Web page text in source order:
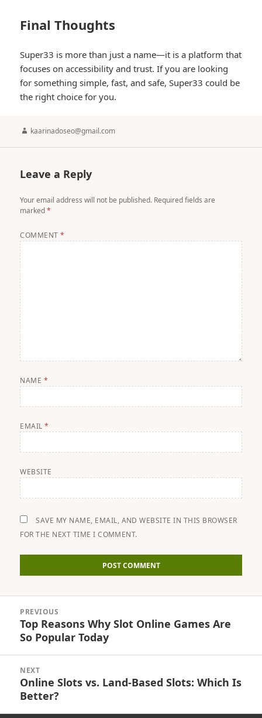
Final Thoughts
Super33 is more than just a name—it is a platform that
focuses on accessibility and trust. If you are looking
for something simple, fast, and safe, Super33 could be
the right choice for you.
Author
kaarinadoseo@gmail.com
Leave a Reply
Your email address will not be published. Required fields are
marked*
COMMENT*
NAME *
EMAIL*
WEBSITE
SAVE MY NAME, EMAIL, AND WEBSITE IN THIS BROWSER
FOR THE NEXT TIME I COMMENT.
navigation
PREVIOUS
Previous
post:
Top Reasons Why Slot Online Games Are
So Popular Today
NEXT
Next
post:
Online Slots vs. Land-Based Slots: Which Is
Better?